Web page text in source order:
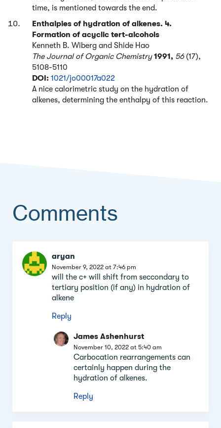
time, is mentioned towards the end.
Enthalpies of hydration of alkenes. 4.
Formation of acyclic tert-alcohols
Kenneth B. Wiberg and Shide Hao
The Journal of Organic Chemistry1991, 56(17),
5108-5110
DOI: 1021/jo00017a022
A nice calorimetric study on the hydration of
alkenes, determining the enthalpy of this reaction.
Comments
Comment
section
aryan
November 9, 2022 at 7:46 pm
will the c+ will shift from seccondary to
tertiary position (if any) in hydration of
alkene
Reply
James Ashenhurst
November 10, 2022 at 5:40 am
Carbocation rearrangements can
certainly happen during the
hydration of alkenes.
Reply